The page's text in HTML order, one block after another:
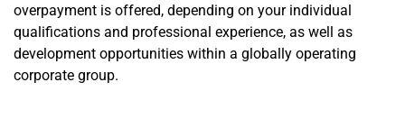
overpayment is offered, depending on your individual
qualifications and professional experience, as well as
development opportunities within a globally operating
corporate group.